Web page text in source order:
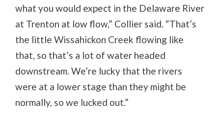
what you would expect in the Delaware River
at Trenton at low flow,” Collier said. “That’s
the little Wissahickon Creek flowing like
that, so that’s a lot of water headed
downstream. We’re lucky that the rivers
were at a lower stage than they might be
normally, so we lucked out.”